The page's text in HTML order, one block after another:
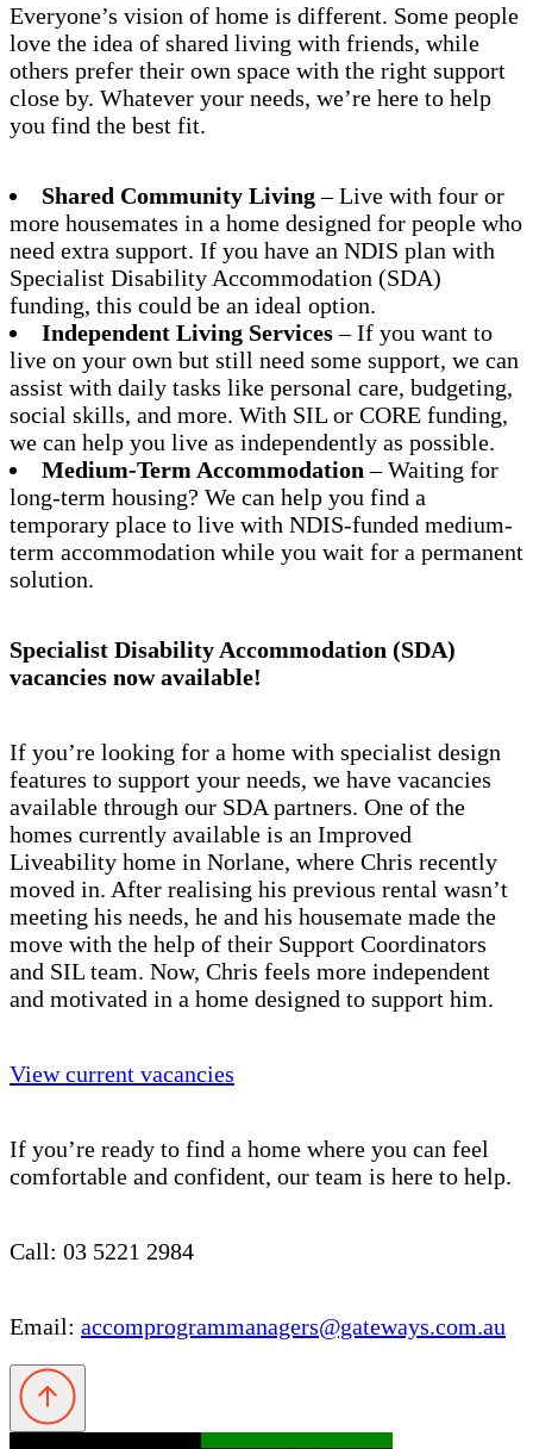
Everyone’s vision of home is different. Some people
love the idea of shared living with friends, while
others prefer their own space with the right support
close by. Whatever your needs, we’re here to help
you find the best fit.
Shared Community Living– Live with four or
more housemates in a home designed for people who
need extra support. If you have an NDIS plan with
Specialist Disability Accommodation (SDA)
funding, this could be an ideal option.
Independent Living Services– If you want to
live on your own but still need some support, we can
assist with daily tasks like personal care, budgeting,
social skills, and more. With SIL or CORE funding,
we can help you live as independently as possible.
Medium-Term Accommodation – Waiting for
long-term housing? We can help you find a
temporary place to live with NDIS-funded medium-
term accommodation while you wait for a permanent
solution.
Specialist Disability Accommodation (SDA)
vacancies now available!
If you’re looking for a home with specialist design
features to support your needs, we have vacancies
available through our SDA partners. One of the
homes currently available is an Improved
Liveability home in Norlane, where Chris recently
moved in. After realising his previous rental wasn’t
meeting his needs, he and his housemate made the
move with the help of their Support Coordinators
and SIL team. Now, Chris feels more independent
and motivated in a home designed to support him.
View current vacancies
If you’re ready to find a home where you can feel
comfortable and confident, our team is here to help.
Call: 03 5221 2984
Email: accomprogrammanagers@gateways.com.au